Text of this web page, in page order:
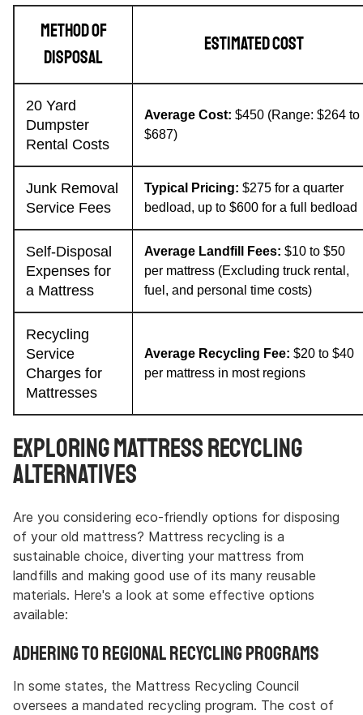
Method of
Disposal
Estimated Cost
20 Yard
Dumpster
Rental Costs
Average Cost: $450 (Range: $264 to
$687)
Junk Removal
Service Fees
Typical Pricing: $275 for a quarter
bedload, up to $600 for a full bedload
Self-Disposal
Expenses for
a Mattress
Average Landfill Fees: $10 to $50
per mattress (Excluding truck rental,
fuel, and personal time costs)
Recycling
Service
Charges for
Mattresses
Average Recycling Fee: $20 to $40
per mattress in most regions
Exploring Mattress Recycling
Alternatives
Are you considering eco-friendly options for disposing
of your old mattress? Mattress recycling is a
sustainable choice, diverting your mattress from
landfills and making good use of its many reusable
materials. Here's a look at some effective options
available:
Adhering to Regional Recycling Programs
In some states, the Mattress Recycling Council
oversees a mandated recycling program. The cost of